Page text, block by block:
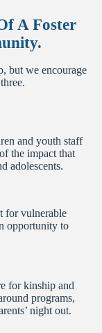
A Foster
but we encourage
and youth staff
the impact that
adolescents.
for vulnerable
opportunity to
for kinship and
programs,
night out.